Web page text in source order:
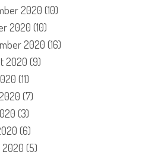
2020 (10)
2020 (10)
2020 (16)
2020 (9)
(11)
(7)
(3)
(6)
2020 (5)